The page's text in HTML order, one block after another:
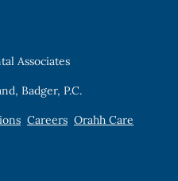
Associates
Badger, P.C.
Careers Orahh Care